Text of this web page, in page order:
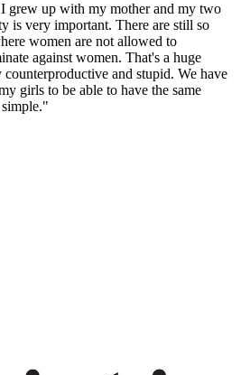
grew up with my mother and my two
is very important. There are still so
women are not allowed to
against women. That's a huge
and stupid. We have
girls to be able to have the same